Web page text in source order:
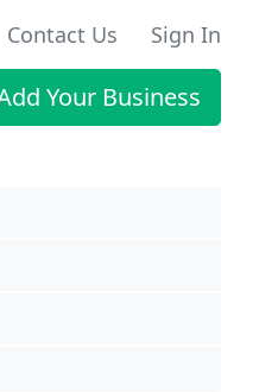
Contact Us Sign In
Your Business